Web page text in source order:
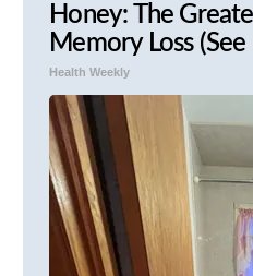
Honey: The
Memory Loss
Health Weekly